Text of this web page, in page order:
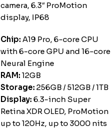
camera, 6.3″ ProMotion
display, IP68
Chip: A19 Pro, 6-core CPU
with 6-core GPU and 16-core
Neural Engine
RAM: 12GB
Storage: 256GB / 512GB / 1TB
Display: 6.3-inch Super
Retina XDR OLED, ProMotion
up to 120Hz, up to 3000 nits